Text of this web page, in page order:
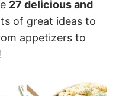
27 delicious and
of great ideas to
appetizers to